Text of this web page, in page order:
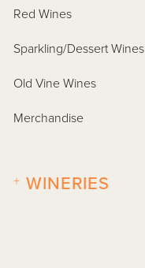
Red Wines
Sparkling/Dessert Wines
Old Vine Wines
Merchandise
WINERIES
+